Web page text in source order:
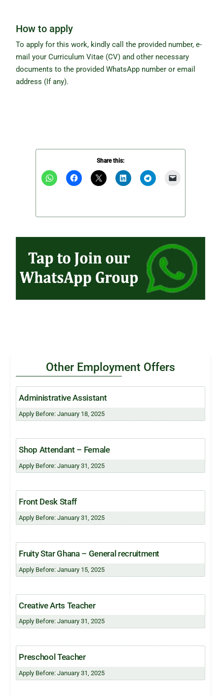
How to apply
To apply for this work, kindly call the provided number, e-
mail your Curriculum Vitae (CV) and other necessary
documents to the provided WhatsApp number or email
address (If any).
Share this:
Other Employment Offers
Administrative Assistant
Apply Before: January 18, 2025
Shop Attendant – Female
Apply Before: January 31, 2025
Front Desk Staff
Apply Before: January 31, 2025
Fruity Star Ghana – General recruitment
Apply Before: January 15, 2025
Creative Arts Teacher
Apply Before: January 31, 2025
Preschool Teacher
Apply Before: January 31, 2025